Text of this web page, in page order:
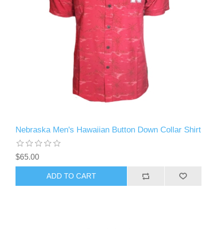
Nebraska Men's Hawaiian Button Down Collar Shirt
$65.00
ADD TO CART